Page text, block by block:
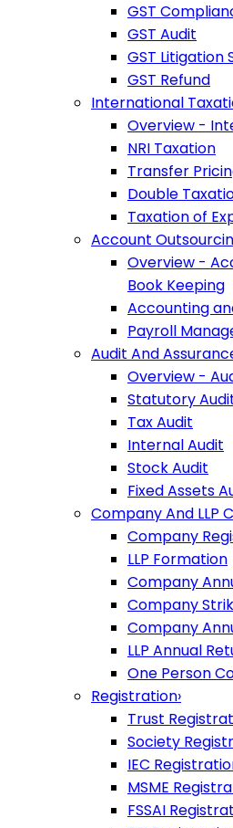
GST
GST Audit
GST Litigation
GST Refund
International
Overview -
NRI Taxation
Transfer
Double
Taxation of
Account
Overview -
Book Keeping
Accounting
Payroll
Audit And
Overview -
Statutory
Tax Audit
Internal Audit
Stock Audit
Fixed Assets
Company And LLP
Company
LLP Formation
Company
Company
Company
LLP Annual
One Person
Registration›
Trust
Society
IEC
MSME
FSSAI